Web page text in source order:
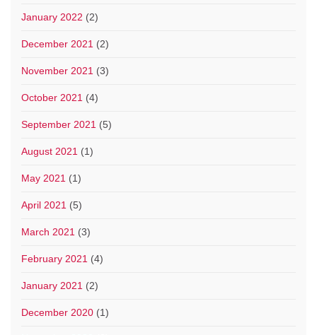
January 2022 (2)
December 2021 (2)
November 2021 (3)
October 2021 (4)
September 2021 (5)
August 2021 (1)
May 2021 (1)
April 2021 (5)
March 2021 (3)
February 2021 (4)
January 2021 (2)
December 2020 (1)